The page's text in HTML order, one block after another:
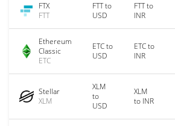
FTX
FTT
FTT to
USD
FTT to
INR
Ethereum
Classic
ETC
ETC to
USD
ETC to
INR
Stellar
XLM
XLM
to
USD
XLM
to INR